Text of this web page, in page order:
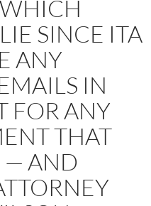
SINCE ITA
ANY
IN
FOR ANY
THAT
— AND